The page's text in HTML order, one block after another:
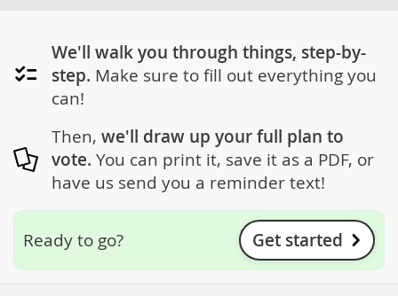
We'll walk you through things, step-by-
step. Make sure to fill out everything you
can!
Then, we'll draw up your full plan to
vote. You can print it, save it as a PDF, or
have us send you a reminder text!
Ready to go? Get started